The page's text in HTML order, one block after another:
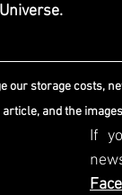
our storage costs,
and the
If